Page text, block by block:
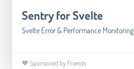
Sentry for Svelte
Svelte Error & Performance Monitoring
🧡 Sponsored by Friends